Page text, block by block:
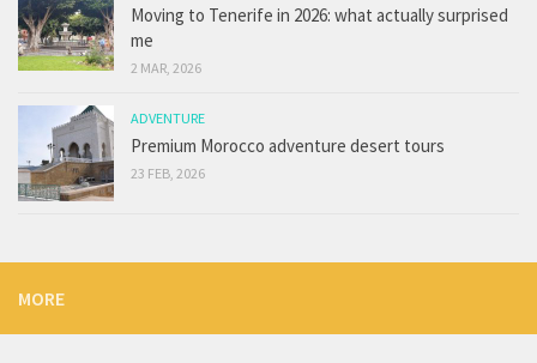
Moving to Tenerife in 2026: what actually surprised
me
2 MAR, 2026
ADVENTURE
Premium Morocco adventure desert tours
23 FEB, 2026
MORE